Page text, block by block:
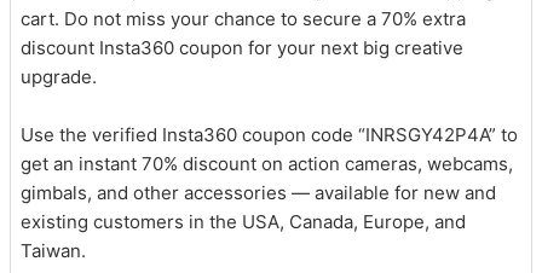
cart. Do not miss your chance to secure a 70% extra
discount Insta360 coupon for your next big creative
upgrade.
Use the verified Insta360 coupon code “INRSGY42P4A” to
get an instant 70% discount on action cameras, webcams,
gimbals, and other accessories — available for new and
existing customers in the USA, Canada, Europe, and
Taiwan.